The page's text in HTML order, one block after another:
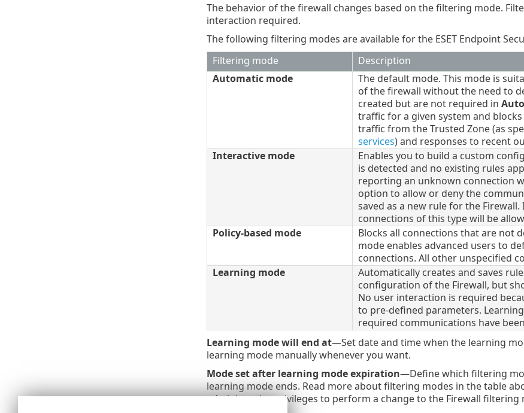
The behavior of the firewall changes based on the filtering mode.
interaction required.
The following filtering modes are available for the ESET Endpoint
Filtering mode
Description
Automatic mode
The default mode. This mode is
of the firewall without the need to
created but are not required in
traffic for a given system and
traffic from the Trusted Zone (as
services) and responses to recent
Interactive mode
Enables you to build a custom
is detected and no existing rules
reporting an unknown connection
option to allow or deny the
saved as a new rule for the
connections of this type will be
Policy-based mode
Blocks all connections that are not
mode enables advanced users to
connections. All other unspecified
Learning mode
Automatically creates and saves
configuration of the Firewall, but
No user interaction is required
to pre-defined parameters.
required communications have
Learning mode will end at—Set date and time when the learning
learning mode manually whenever you want.
Mode set after learning mode expiration—Define which filtering
learning mode ends. Read more about filtering modes in the table
administrative privileges to perform a change to the Firewall filtering